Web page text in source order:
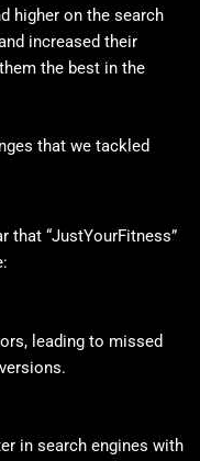
higher on the search
increased their
the best in the
that we tackled
that “JustYourFitness”
leading to missed
in search engines with